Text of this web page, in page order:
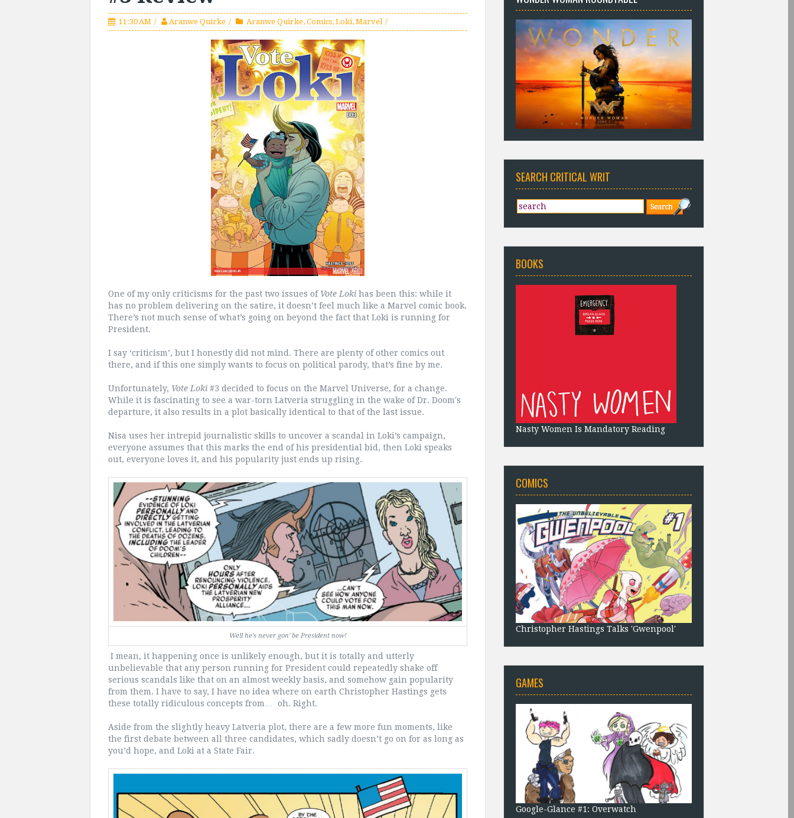
11:30 AM Aranwe Quirke Aranwe Quirke, Comics, Loki, Marvel
One of my only criticisms for the past two issues of Vote Loki has been this: while it
has no problem delivering on the satire, it doesn’t feel much like a Marvel comic book.
There’s not much sense of what’s going on beyond the fact that Loki is running for
President.
I say ‘criticism’, but I honestly did not mind. There are plenty of other comics out
there, and if this one simply wants to focus on political parody, that’s fine by me.
Unfortunately, Vote Loki #3 decided to focus on the Marvel Universe, for a change.
While it is fascinating to see a war-torn Latveria struggling in the wake of Dr. Doom's
departure, it also results in a plot basically identical to that of the last issue.
Nisa uses her intrepid journalistic skills to uncover a scandal in Loki’s campaign,
everyone assumes that this marks the end of his presidential bid, then Loki speaks
out, everyone loves it, and his popularity just ends up rising.
Well he's never gon' be President now!
I mean, it happening once is unlikely enough, but it is totally and utterly
unbelievable that any person running for President could repeatedly shake off
serious scandals like that on an almost weekly basis, and somehow gain popularity
from them. I have to say, I have no idea where on earth Christopher Hastings gets
these totally ridiculous concepts from… oh. Right.
Aside from the slightly heavy Latveria plot, there are a few more fun moments, like
the first debate between all three candidates, which sadly doesn’t go on for as long as
you’d hope, and Loki at a State Fair.
SEARCH CRITICAL WRIT
BOOKS
Nasty Women Is Mandatory Reading
COMICS
Christopher Hastings Talks 'Gwenpool'
GAMES
Google-Glance #1: Overwatch